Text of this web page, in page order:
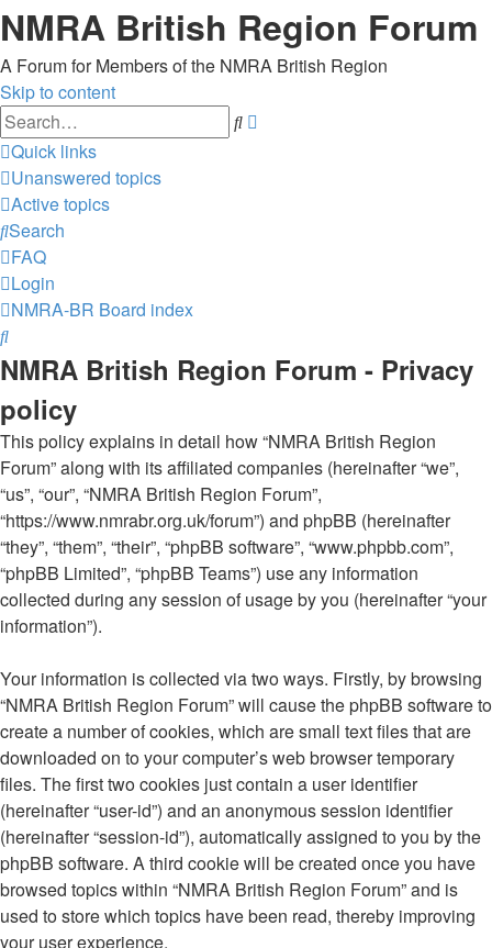
NMRA British Region Forum
A Forum for Members of the NMRA British Region
Skip to content
Search
Quick links
Unanswered topics
Active topics
Search
FAQ
Login
NMRA-BR Board index
Search
NMRA British Region Forum - Privacy
policy
This policy explains in detail how “NMRA British Region
Forum” along with its affiliated companies (hereinafter “we”,
“us”, “our”, “NMRA British Region Forum”,
“https://www.nmrabr.org.uk/forum”) and phpBB (hereinafter
“they”, “them”, “their”, “phpBB software”, “www.phpbb.com”,
“phpBB Limited”, “phpBB Teams”) use any information
collected during any session of usage by you (hereinafter “your
information”).
Your information is collected via two ways. Firstly, by browsing
“NMRA British Region Forum” will cause the phpBB software to
create a number of cookies, which are small text files that are
downloaded on to your computer’s web browser temporary
files. The first two cookies just contain a user identifier
(hereinafter “user-id”) and an anonymous session identifier
(hereinafter “session-id”), automatically assigned to you by the
phpBB software. A third cookie will be created once you have
browsed topics within “NMRA British Region Forum” and is
used to store which topics have been read, thereby improving
your user experience.